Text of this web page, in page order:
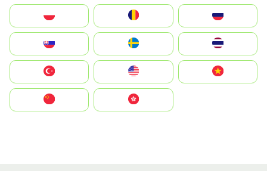
United States
中國香港特別行政區